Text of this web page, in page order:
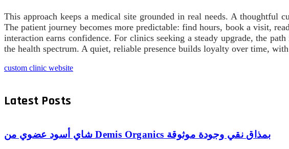
This approach keeps a medical site grounded in real needs. A thoughtful
The patient journey becomes more predictable: find hours, book a visit,
interaction earns confidence. For clinics seeking a steady upgrade, the
the health spectrum. A quiet, reliable presence builds loyalty over time,
custom clinic website
Latest Posts
شاي أسود عضوي من Demis Organics بمذاق نقي وجودة موثوقة